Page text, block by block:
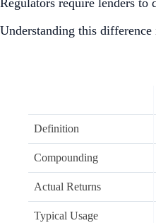
Understanding this
Definition
Compounding
Actual Returns
Typical Usage